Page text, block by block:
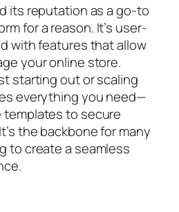
its reputation as a go-to
for a reason. It’s user-
with features that allow
your online store.
starting out or scaling
everything you need—
templates to secure
the backbone for many
to create a seamless